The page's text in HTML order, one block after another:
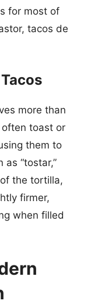
for most of
tacos de
more than
toast or
them to
“tostar,”
the tortilla,
firmer,
when filled